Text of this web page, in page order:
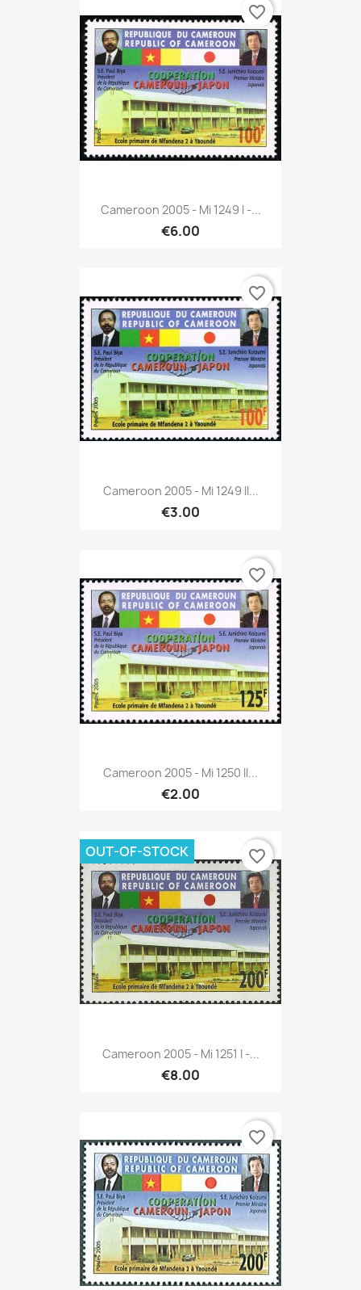
Cameroon 2005 - Mi 1249 I -...
€6.00
favorite_border
Cameroon 2005 - Mi 1249 II...
€3.00
favorite_border
Cameroon 2005 - Mi 1250 II...
€2.00
favorite_border
Cameroon 2005 - Mi 1251 I -...
€8.00
OUT-OF-STOCK favorite_border
favorite_border